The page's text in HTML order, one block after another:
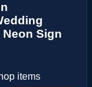
Sign
items